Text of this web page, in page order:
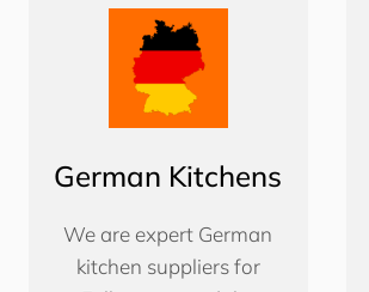
German Kitchens
We are expert German
kitchen suppliers for